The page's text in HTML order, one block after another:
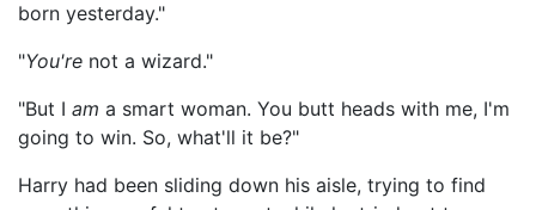
born yesterday."
"You're not a wizard."
"But I am a smart woman. You butt heads with me, I'm
going to win. So, what'll it be?"
Harry had been sliding down his aisle, trying to find